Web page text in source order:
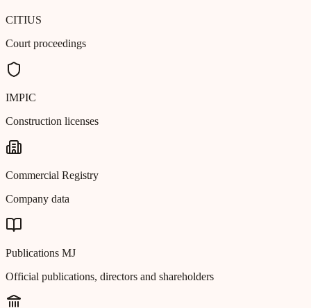
CITIUS
Court proceedings
IMPIC
Construction licenses
Commercial Registry
Company data
Publications MJ
Official publications, directors and shareholders